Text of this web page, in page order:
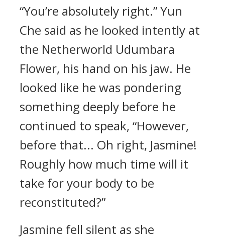
“You’re absolutely right.” Yun
Che said as he looked intently at
the Netherworld Udumbara
Flower, his hand on his jaw. He
looked like he was pondering
something deeply before he
continued to speak, “However,
before that... Oh right, Jasmine!
Roughly how much time will it
take for your body to be
reconstituted?”
Jasmine fell silent as she